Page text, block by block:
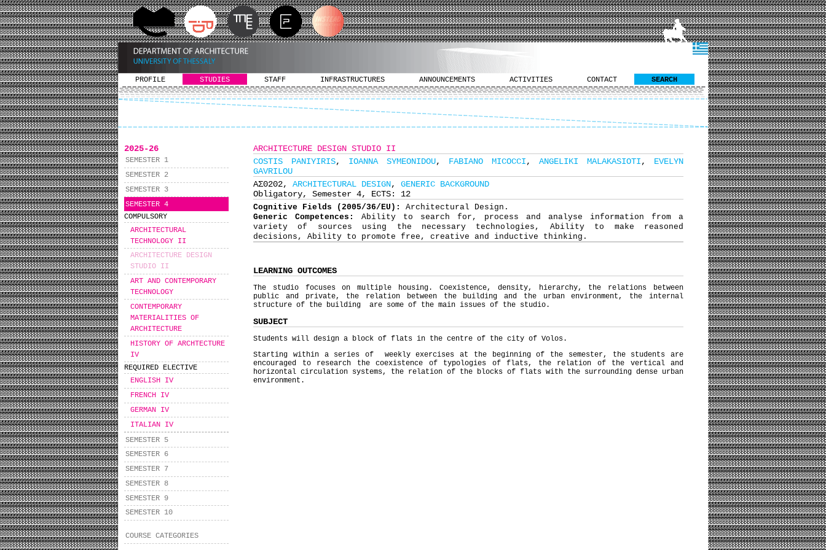
PROFILE STUDIES STAFF INFRASTRUCTURES ANNOUNCEMENTS ACTIVITIES CONTACT SEARCH
2025-26
SEMESTER 1
SEMESTER 2
SEMESTER 3
SEMESTER 4
COMPULSORY
ARCHITECTURAL
TECHNOLOGY IΙ
ARCHITECTURE DESIGN
STUDIO II
ART AND CONTEMPORARY
TECHNOLOGY
CONTEMPORARY
MATERIALITIES OF
ARCHITECTURE
HISTORY OF ARCHTECTURE
IV
REQUIRED ELECTIVE
ENGLISH IV
FRENCH IV
GERMAN IV
ITALIAN IV
SEMESTER 5
SEMESTER 6
SEMESTER 7
SEMESTER 8
SEMESTER 9
SEMESTER 10
COURSE CATEGORIES
ARCHITECTURE DESIGN STUDIO II
COSTIS PANIYIRIS, IOANNA SYMEONIDOU, FABIANO MICOCCI, ANGELIKI MALAKASIOTI, EVELYN
GAVRILOU
ΑΣ0202, ARCHITECTURAL DESIGN, GENERIC BACKGROUND
Obligatory, Semester 4, ECTS: 12
Cognitive Fields (2005/36/EU): Architectural Design.
Generic Competences: Ability to search for, process and analyse information from a
variety of sources using the necessary technologies, Ability to make reasoned
decisions, Ability to promote free, creative and inductive thinking.
LEARNING OUTCOMES
The studio focuses on multiple housing. Coexistence, density, hierarchy, the relations between
public and private, the relation between the building and the urban environment, the internal
structure of the building are some of the main issues of the studio.
SUBJECT
Students will design a block of flats in the centre of the city of Volos.
Starting within a series of weekly exercises at the beginning of the semester, the students are
encouraged to research the coexistence of typologies of flats, the relation of the vertical and
horizontal circulation systems, the relation of the blocks of flats with the surrounding dense urban
environment.